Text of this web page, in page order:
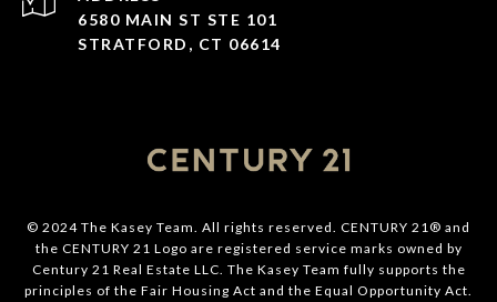
6580 MAIN ST STE 101
STRATFORD, CT 06614
© 2024 The Kasey Team. All rights reserved. CENTURY 21® and
the CENTURY 21 Logo are registered service marks owned by
Century 21 Real Estate LLC. The Kasey Team fully supports the
principles of the Fair Housing Act and the Equal Opportunity Act.